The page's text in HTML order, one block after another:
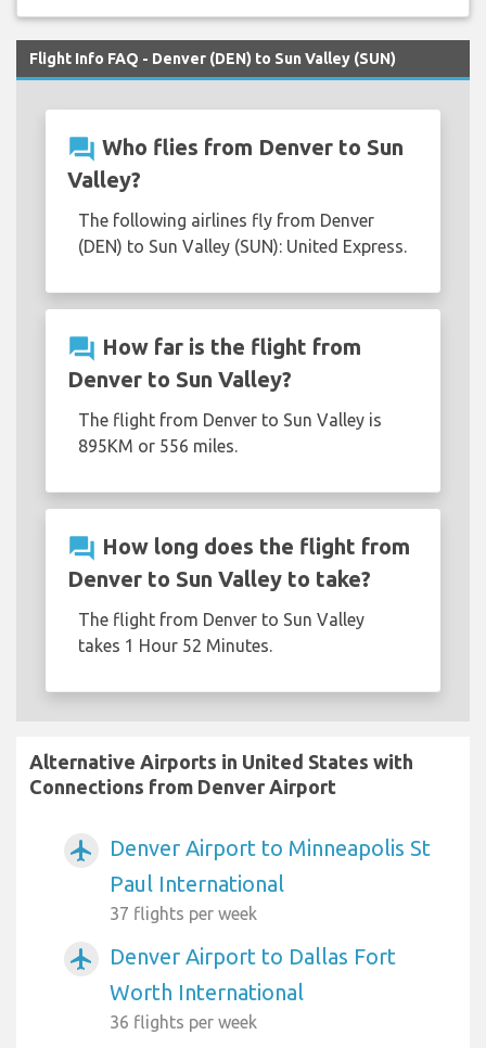
Flight Info FAQ - Denver (DEN) to Sun Valley (SUN)
question_answer Who flies from Denver to Sun
Valley?
The following airlines fly from Denver
(DEN) to Sun Valley (SUN): United Express.
question_answer How far is the flight from
Denver to Sun Valley?
The flight from Denver to Sun Valley is
895KM or 556 miles.
question_answer How long does the flight from
Denver to Sun Valley to take?
The flight from Denver to Sun Valley
takes 1 Hour 52 Minutes.
Alternative Airports in United States with
Connections from Denver Airport
airplanemode_active
Denver Airport to Minneapolis St
Paul International
37 flights per week
airplanemode_active
Denver Airport to Dallas Fort
Worth International
36 flights per week